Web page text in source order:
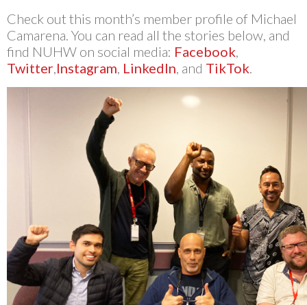
Check out this month’s member profile of Michael
Camarena. You can read all the stories below, and
find NUHW on social media: Facebook,
Twitter,Instagram, LinkedIn, and TikTok.